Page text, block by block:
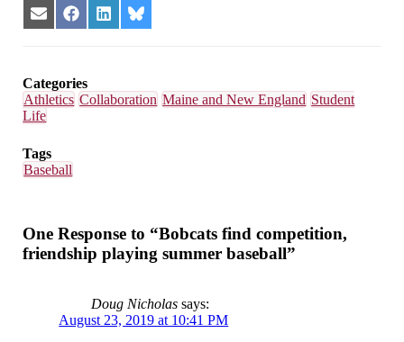
Share
on
Share
on
Share
on
Share
on
Categories
Athletics Collaboration Maine and New England Student
Life
Tags
Baseball
One Response to “Bobcats find competition,
friendship playing summer baseball”
Doug Nicholas says:
August 23, 2019 at 10:41 PM